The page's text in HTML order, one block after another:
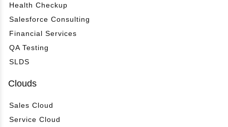
Health Checkup
Salesforce Consulting
Financial Services
QA Testing
SLDS
Clouds
Sales Cloud
Service Cloud